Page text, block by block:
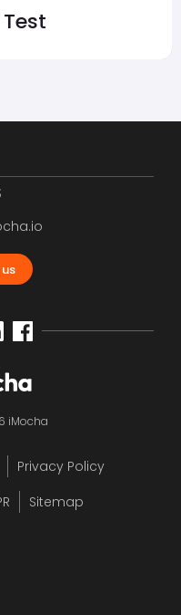
Test
iMocha
Privacy Policy
Sitemap